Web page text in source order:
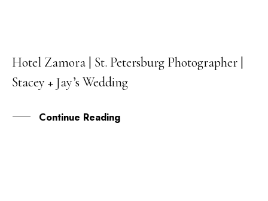
31
JAN
Hotel Zamora | St. Petersburg Photographer |
Stacey + Jay’s Wedding
Continue Reading